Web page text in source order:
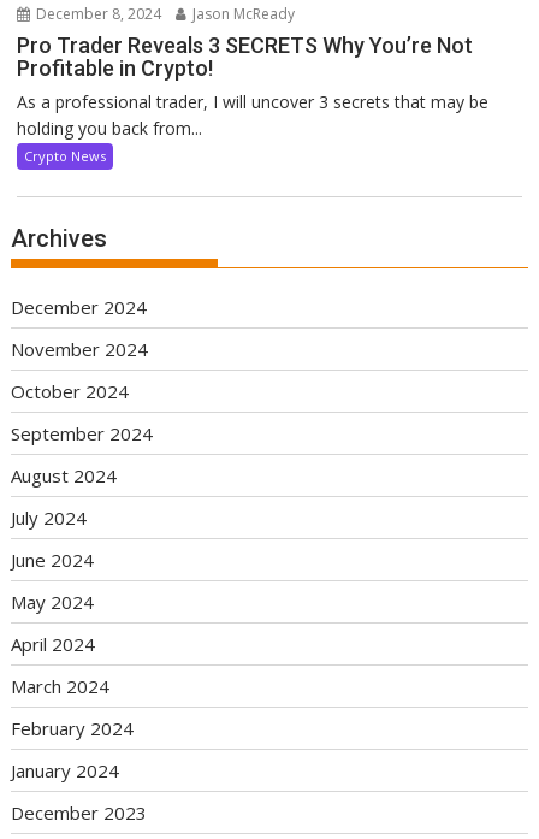
December 8, 2024 Jason McReady
Pro Trader Reveals 3 SECRETS Why You’re Not
Profitable in Crypto!
As a professional trader, I will uncover 3 secrets that may be
holding you back from...
Crypto News
Archives
December 2024
November 2024
October 2024
September 2024
August 2024
July 2024
June 2024
May 2024
April 2024
March 2024
February 2024
January 2024
December 2023